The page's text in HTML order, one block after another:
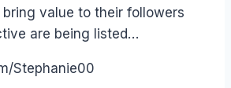
value to their followers
are being listed…
Stephanie00